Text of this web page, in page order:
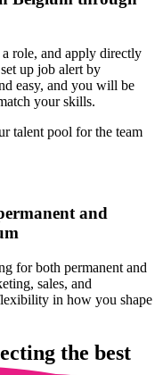
role, and apply directly
up job alert by
easy, and you will be
your skills.
talent pool for the team
and
for both permanent and
sales, and
in how you shape
the best